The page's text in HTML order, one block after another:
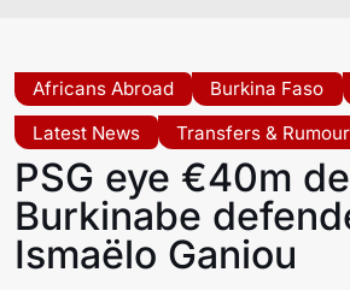
Africans Abroad Burkina Faso
Latest News
Transfers &
PSG eye €40m
Burkinabe
Ismaëlo Ganiou